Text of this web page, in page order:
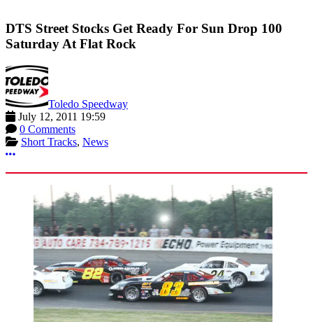
DTS Street Stocks Get Ready For Sun Drop 100
Saturday At Flat Rock
Toledo Speedway
July 12, 2011 19:59
0 Comments
Short Tracks, News
More options